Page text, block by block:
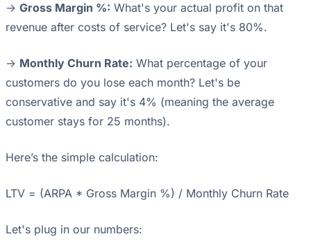
-> Gross Margin %: What's your actual profit on that
revenue after costs of service? Let's say it's 80%.
-> Monthly Churn Rate: What percentage of your
customers do you lose each month? Let's be
conservative and say it's 4% (meaning the average
customer stays for 25 months).
Here’s the simple calculation:
LTV = (ARPA * Gross Margin %) / Monthly Churn Rate
Let's plug in our numbers: